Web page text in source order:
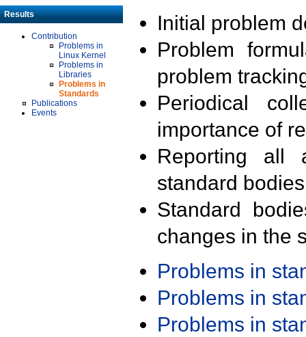
Results
Contribution
Problems in
Linux Kernel
Problems in
Libraries
Problems in
Standards
Publications
Events
Initial problem
Problem
problem
Periodical
importance of
Reporting all
standard
Standard
changes in the
Problems in
Problems in
Problems in